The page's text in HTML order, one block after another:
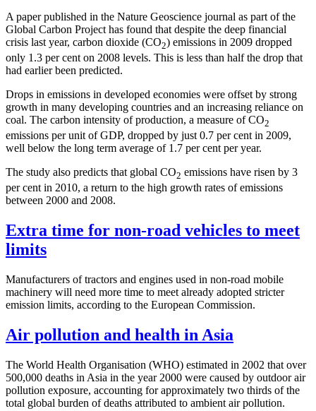
A paper published in the Nature Geoscience journal as part of the
Global Carbon Project has found that despite the deep financial
crisis last year, carbon dioxide (CO2) emissions in 2009 dropped
only 1.3 per cent on 2008 levels. This is less than half the drop that
had earlier been predicted.
Drops in emissions in developed economies were offset by strong
growth in many developing countries and an increasing reliance on
coal. The carbon intensity of production, a measure of CO2
emissions per unit of GDP, dropped by just 0.7 per cent in 2009,
well below the long term average of 1.7 per cent per year.
The study also predicts that global CO2 emissions have risen by 3
per cent in 2010, a return to the high growth rates of emissions
between 2000 and 2008.
Extra time for non-road vehicles to meet
limits
Manufacturers of tractors and engines used in non-road mobile
machinery will need more time to meet already adopted stricter
emission limits, according to the European Commission.
Air pollution and health in Asia
The World Health Organisation (WHO) estimated in 2002 that over
500,000 deaths in Asia in the year 2000 were caused by outdoor air
pollution exposure, accounting for approximately two thirds of the
total global burden of deaths attributed to ambient air pollution.